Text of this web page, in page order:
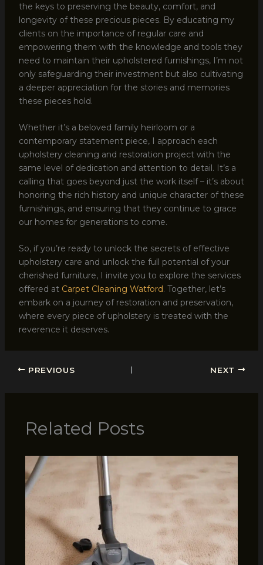
the keys to preserving the beauty, comfort, and
longevity of these precious pieces. By educating my
clients on the importance of regular care and
empowering them with the knowledge and tools they
need to maintain their upholstered furnishings, I’m not
only safeguarding their investment but also cultivating
a deeper appreciation for the stories and memories
these pieces hold.
Whether it’s a beloved family heirloom or a
contemporary statement piece, I approach each
upholstery cleaning and restoration project with the
same level of dedication and attention to detail. It’s a
calling that goes beyond just the work itself – it’s about
honoring the rich history and unique character of these
furnishings, and ensuring that they continue to grace
our homes for generations to come.
So, if you’re ready to unlock the secrets of effective
upholstery care and unlock the full potential of your
cherished furniture, I invite you to explore the services
offered at Carpet Cleaning Watford. Together, let’s
embark on a journey of restoration and preservation,
where every piece of upholstery is treated with the
reverence it deserves.
PREVIOUS NEXT
Related Posts